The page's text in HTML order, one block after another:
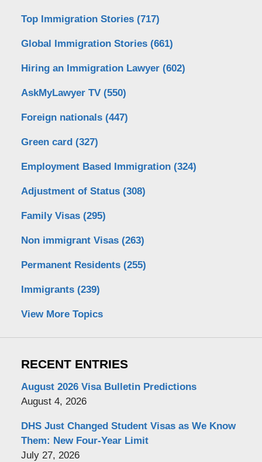
Top Immigration Stories (717)
Global Immigration Stories (661)
Hiring an Immigration Lawyer (602)
AskMyLawyer TV (550)
Foreign nationals (447)
Green card (327)
Employment Based Immigration (324)
Adjustment of Status (308)
Family Visas (295)
Non immigrant Visas (263)
Permanent Residents (255)
Immigrants (239)
View More Topics
RECENT ENTRIES
August 2026 Visa Bulletin Predictions
August 4, 2026
DHS Just Changed Student Visas as We Know
Them: New Four-Year Limit
July 27, 2026